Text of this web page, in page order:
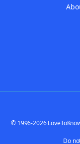
© 1996-2026
Do